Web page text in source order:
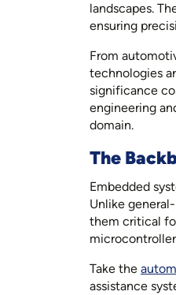
landscapes.
ensuring
From
technologies
significance
engineering
domain.
The
Embedded
Unlike
them critical
Take the
assistance